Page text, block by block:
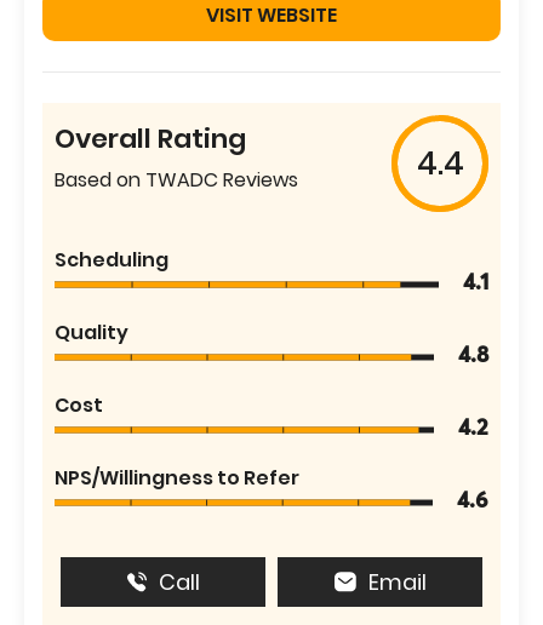
VISIT WEBSITE
Overall Rating
Based on TWADC Reviews 4.4
Scheduling
4.1
Quality
4.8
Cost
4.2
NPS/Willingness to Refer
4.6
Call Email